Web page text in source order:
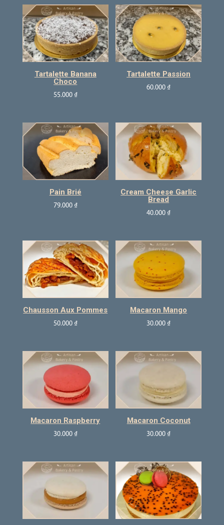
Tartalette Banana
Choco
55.000 ₫
Tartalette Passion
60.000 ₫
Pain Brié
79.000 ₫
Cream Cheese Garlic
Bread
40.000 ₫
Chausson Aux Pommes
50.000 ₫
Macaron Mango
30.000 ₫
Macaron Raspberry
30.000 ₫
Macaron Coconut
30.000 ₫